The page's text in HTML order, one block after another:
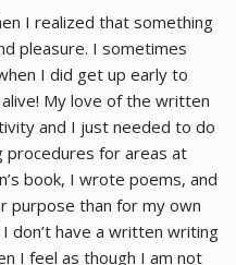
I realized that something
pleasure. I sometimes
I did get up early to
My love of the written
and I just needed to do
procedures for areas at
book, I wrote poems, and
purpose than for my own
don’t have a written writing
I feel as though I am not